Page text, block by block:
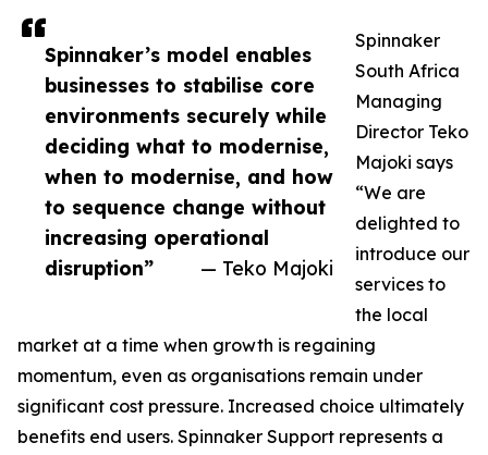
Spinnaker’s model enables
businesses to stabilise core
environments securely while
deciding what to modernise,
when to modernise, and how
to sequence change without
increasing operational
disruption”
— Teko Majoki
Spinnaker
South Africa
Managing
Director Teko
Majoki says
“We are
delighted to
introduce our
services to
the local
market at a time when growth is regaining
momentum, even as organisations remain under
significant cost pressure. Increased choice ultimately
benefits end users. Spinnaker Support represents a